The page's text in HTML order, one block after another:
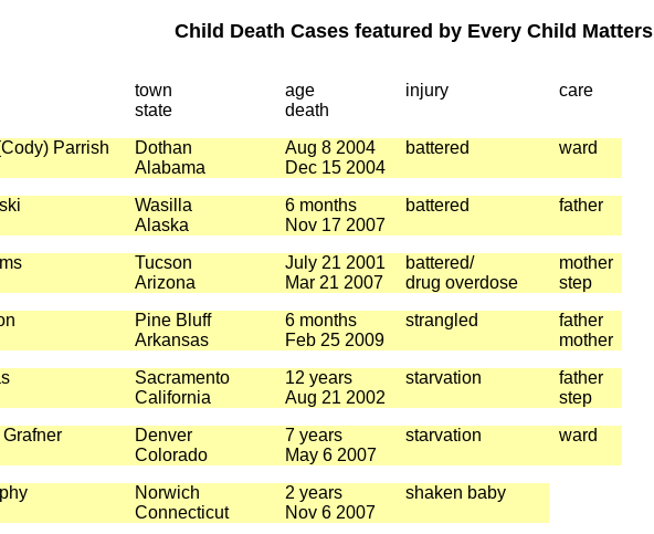
Child Death Cases featured by Every Child Matters
town
state
age
death
injury care
Parrish
Dothan
Alabama
Aug 8 2004
Dec 15 2004
battered ward
Wasilla
Alaska
6 months
Nov 17 2007
battered father
Tucson
Arizona
July 21 2001
Mar 21 2007
battered/
drug overdose
mother
step
Pine Bluff
Arkansas
6 months
Feb 25 2009
strangled
father
mother
Sacramento
California
12 years
Aug 21 2002
starvation
father
step
Denver
Colorado
7 years
May 6 2007
starvation ward
Norwich
Connecticut
2 years
Nov 6 2007
shaken baby